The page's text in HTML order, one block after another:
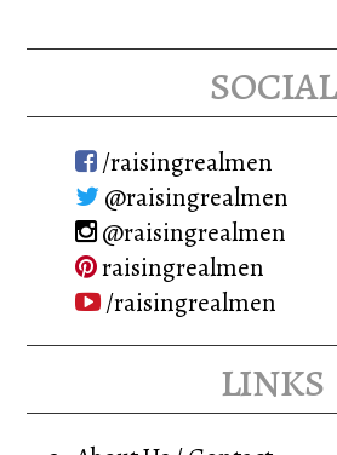
social
/raisingrealmen
@raisingrealmen
@raisingrealmen
raisingrealmen
/raisingrealmen
links